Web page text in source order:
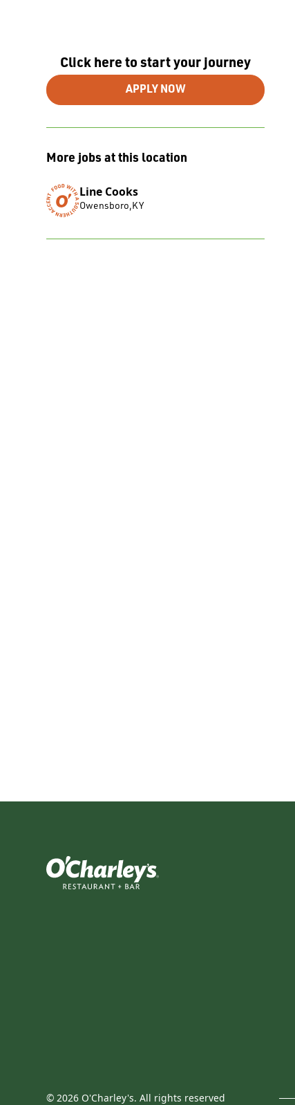
Click here to start your journey
APPLY NOW
More jobs at this location
Line Cooks
Owensboro,KY
©2026 O'Charley's. All rights reserved